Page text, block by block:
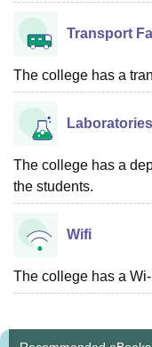
Transport
The college has a
Laboratories
The college has a
the students.
Wifi
The college has a